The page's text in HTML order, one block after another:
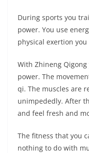
During sports you
power. You use
physical exertion
With Zhineng
power. The
qi. The muscles are
unimpededly. After
and feel fresh and
The fitness that you
nothing to do with